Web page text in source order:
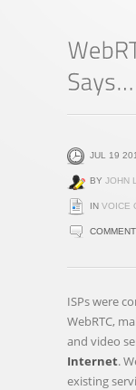
JUL 19
BY JOHN
IN VOICE
ISPs were
WebRTC,
and video
Internet.
existing